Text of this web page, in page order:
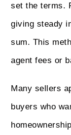
set the terms.
giving steady
sum. This
agent fees or
Many sellers
buyers who